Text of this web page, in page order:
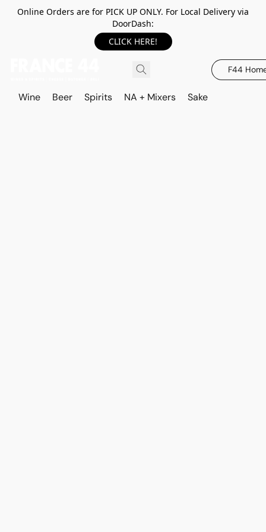
Online Orders are for PICK UP ONLY. For Local Delivery via
DoorDash:
CLICK HERE!
F44
Wine Beer Spirits NA + Mixers Sake